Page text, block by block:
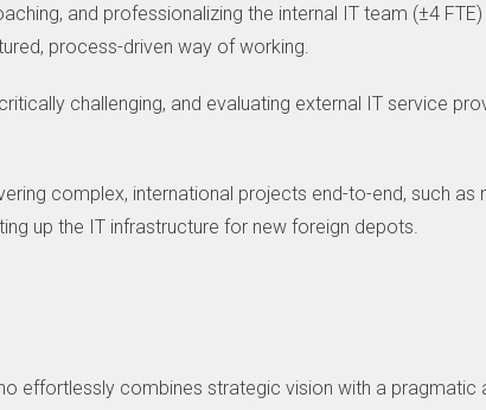
and professionalizing the internal IT team (±4
process-driven way of working.
challenging, and evaluating external IT service
complex, international projects end-to-end, such
up the IT infrastructure for new foreign depots.
effortlessly combines strategic vision with a pragmatic